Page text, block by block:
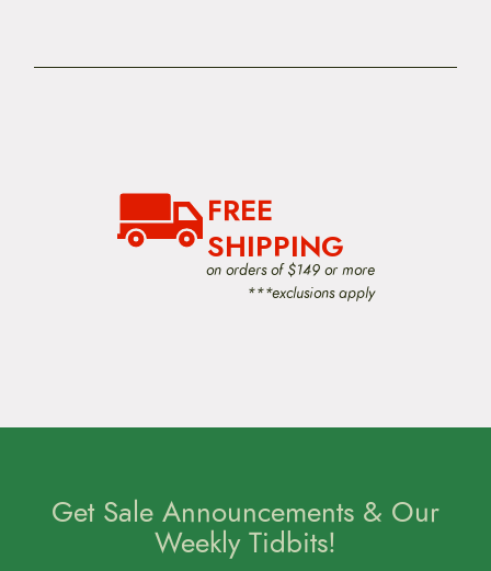
FREE
SHIPPING
on orders of $149 or more
***exclusions apply
Get Sale Announcements & Our
Weekly Tidbits!